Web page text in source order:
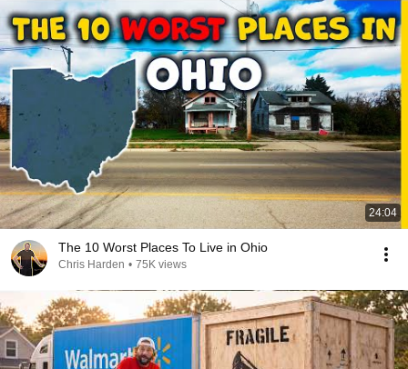
24:04
The 10 Worst Places To Live in Ohio
Chris Harden • 75K views